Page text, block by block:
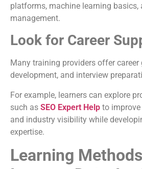
platforms, machine learning basics,
management.
Look for Career
Many training providers offer
development, and interview
For example, learners can explore
such as SEO Expert Help to
and industry visibility while
expertise.
Learning